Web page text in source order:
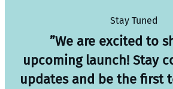
Stay Tuned
”We are excited to
upcoming launch! Stay
updates and be the first